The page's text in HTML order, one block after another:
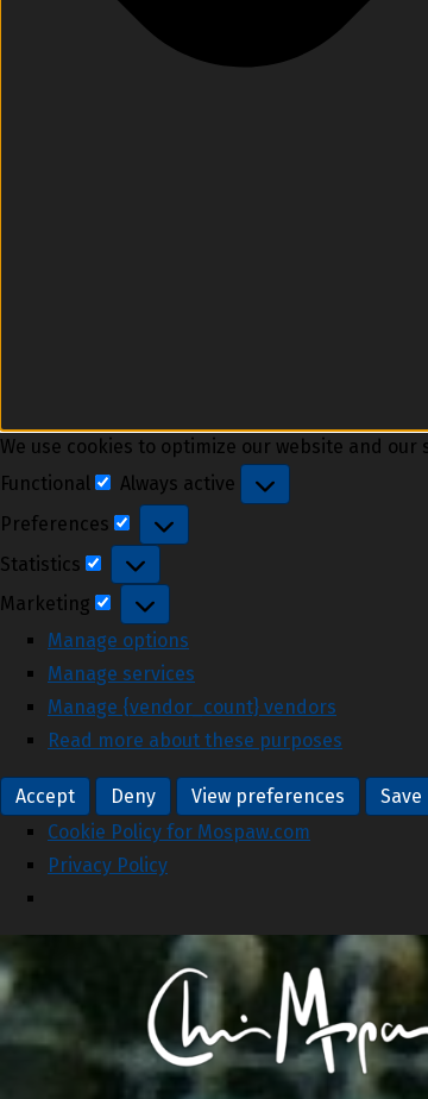
We use cookies to optimize our website and our
Functional
Functional
Always active
Preferences
Preferences
Statistics
Statistics
Marketing
Marketing
Manage options
Manage services
Manage {vendor_count} vendors
Read more about these purposes
Accept Deny View preferences
Cookie Policy for Mospaw.com
Privacy Policy